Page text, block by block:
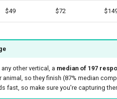
$49 $72
other vertical, a median of 197
so they finish (87% median
fast, so make sure you're capturing